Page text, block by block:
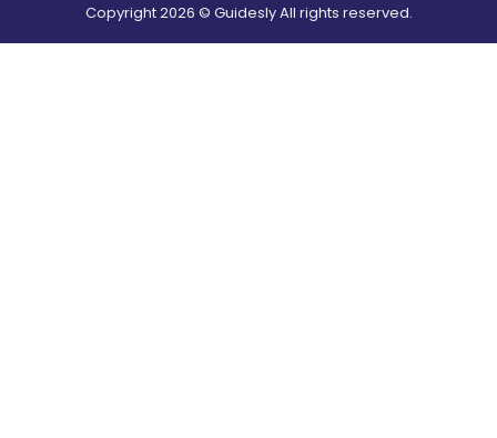
Copyright2026 © Guidesly All rights reserved.